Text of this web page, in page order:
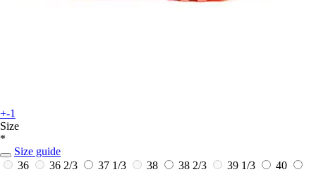
+-1
Size
*
Size guide
36
36 2/3 37 1/3 38 38 2/3 39 1/3 40